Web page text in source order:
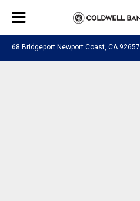
68 Bridgeport Newport Coast, CA 92657